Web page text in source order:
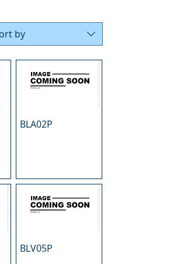
by
BLA02P
BLV05P